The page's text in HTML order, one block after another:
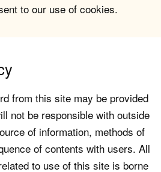
to our use of cookies.
from this site may be provided
not be responsible with outside
of information, methods of
of contents with users. All
to use of this site is borne